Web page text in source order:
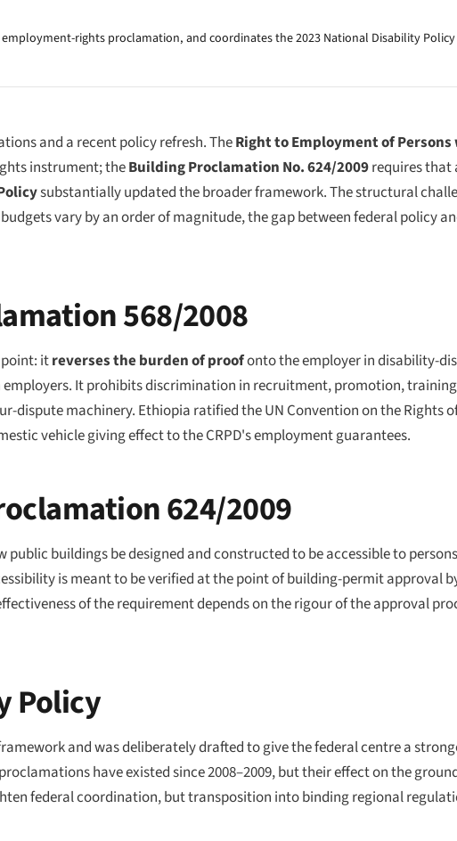
rights proclamation, and coordinates the 2023 National Disability Policy
and a recent policy refresh. TheRight to Employment of
instrument; theBuilding Proclamation No. 624/2009requires that
substantially updated the broader framework. The structural
vary by an order of magnitude, the gap between federal policy
568/2008
itreverses the burden of proofonto the employer in disability-
It prohibits discrimination in recruitment, promotion,
dispute machinery. Ethiopia ratified the UN Convention on the Rights
vehicle giving effect to the CRPD's employment guarantees.
624/2009
buildings be designed and constructed to be accessible to
is meant to be verified at the point of building-permit approval
of the requirement depends on the rigour of the approval
Policy
and was deliberately drafted to give the federal centre a
have existed since 2008–2009, but their effect on the
federal coordination, but transposition into binding regional